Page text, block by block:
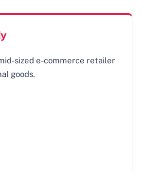
sized e-commerce retailer
goods.